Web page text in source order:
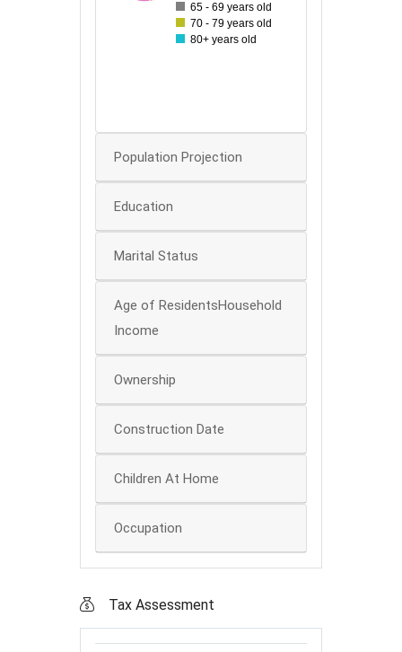
65 - 69 years old
70 - 79 years old
80+ years old
Population Projection
Education
Marital Status
Age of ResidentsHousehold
Income
Ownership
Construction Date
Children At Home
Occupation
Tax Assessment